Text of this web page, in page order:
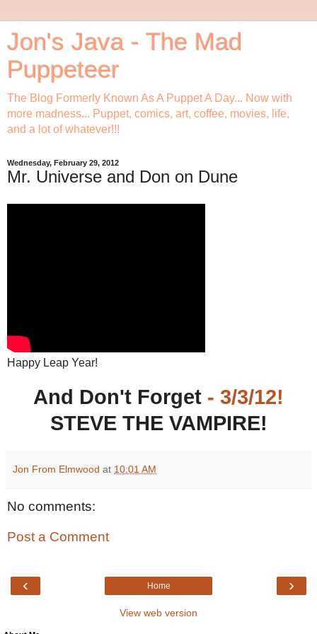
Jon's Java - The Mad
Puppeteer
The Blog Formerly Known As A Puppet A Day... Now with
more madness... Puppet, comics, art, coffee, movies, life,
and a lot of whatever!!!
Wednesday, February 29, 2012
Mr. Universe and Don on Dune
Happy Leap Year!
And Don't Forget - 3/3/12!
STEVE THE VAMPIRE!
Jon From Elmwood at 10:01 AM
No comments:
Post a Comment
‹ ›
Home
View web version